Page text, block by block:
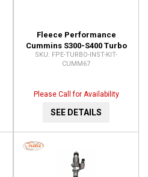
Fleece Performance
Cummins S300-S400 Turbo
Installation Kit (2007.5-2012)
FPE-TURBO-INST-KIT-
FPE-TURBO-INST-KIT-
CUMM67
Please Call for Availability
SEE DETAILS